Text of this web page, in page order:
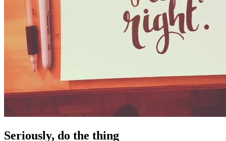
Seriously, do the thing